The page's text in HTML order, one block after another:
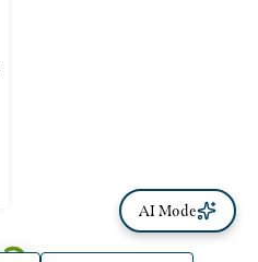
AI Mode